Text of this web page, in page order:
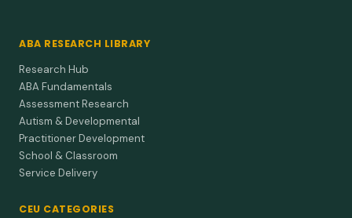
ABA RESEARCH LIBRARY
Research Hub
ABA Fundamentals
Assessment Research
Autism & Developmental
Practitioner Development
School & Classroom
Service Delivery
CEU CATEGORIES